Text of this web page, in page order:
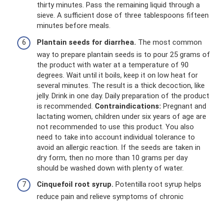
thirty minutes. Pass the remaining liquid through a
sieve. A sufficient dose of three tablespoons fifteen
minutes before meals.
Plantain seeds for diarrhea. The most common
way to prepare plantain seeds is to pour 25 grams of
the product with water at a temperature of 90
degrees. Wait until it boils, keep it on low heat for
several minutes. The result is a thick decoction, like
jelly. Drink in one day. Daily preparation of the product
is recommended. Contraindications: Pregnant and
lactating women, children under six years of age are
not recommended to use this product. You also
need to take into account individual tolerance to
avoid an allergic reaction. If the seeds are taken in
dry form, then no more than 10 grams per day
should be washed down with plenty of water.
Cinquefoil root syrup. Potentilla root syrup helps
reduce pain and relieve symptoms of chronic